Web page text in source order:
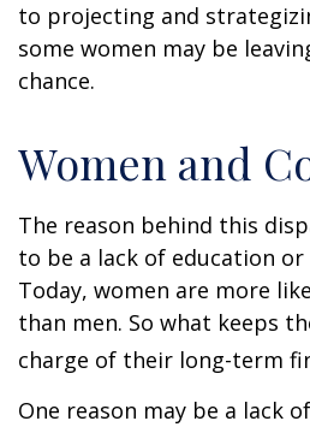
to projecting and
some women may be
chance.
Women and
The reason behind this
to be a lack of education or
Today, women are more
than men. So what keeps
charge of their long-term
One reason may be a lack